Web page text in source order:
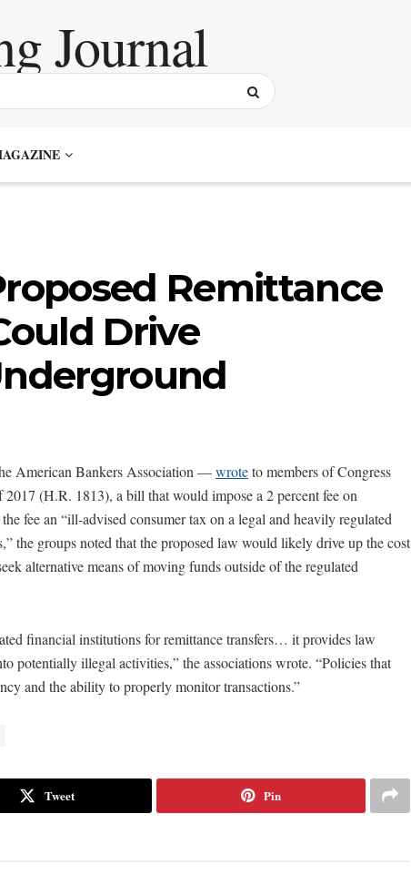
Remittance
Drive
American Bankers Association —wroteto members of Congress
(H.R. 1813), a bill that would impose a 2 percent fee on
fee an “ill-advised consumer tax on a legal and heavily regulated
the groups noted that the proposed law would likely drive up the cost
alternative means of moving funds outside of the regulated
financial institutions for remittance transfers… it provides law
potentially illegal activities,” the associations wrote. “Policies that
and the ability to properly monitor transactions.”
Tweet Pin